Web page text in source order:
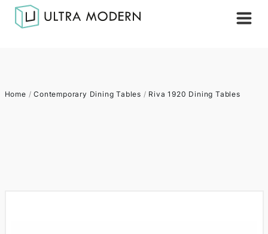
Home /Contemporary Dining Tables / Riva 1920 Dining Tables